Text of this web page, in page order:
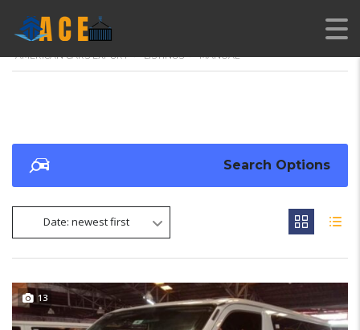
AMERICAN CARS EXPORT > LISTINGS > MANUAL
Search Options
Date: newest first
13